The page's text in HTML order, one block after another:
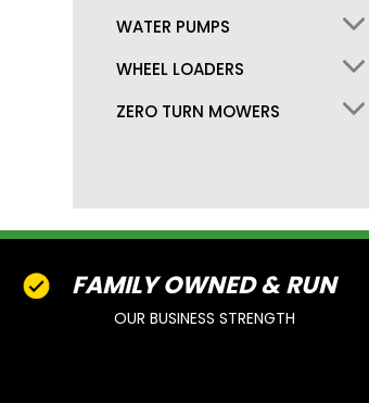
WATER PUMPS
WHEEL LOADERS
ZERO TURN MOWERS
FAMILY OWNED & RUN
OUR BUSINESS STRENGTH